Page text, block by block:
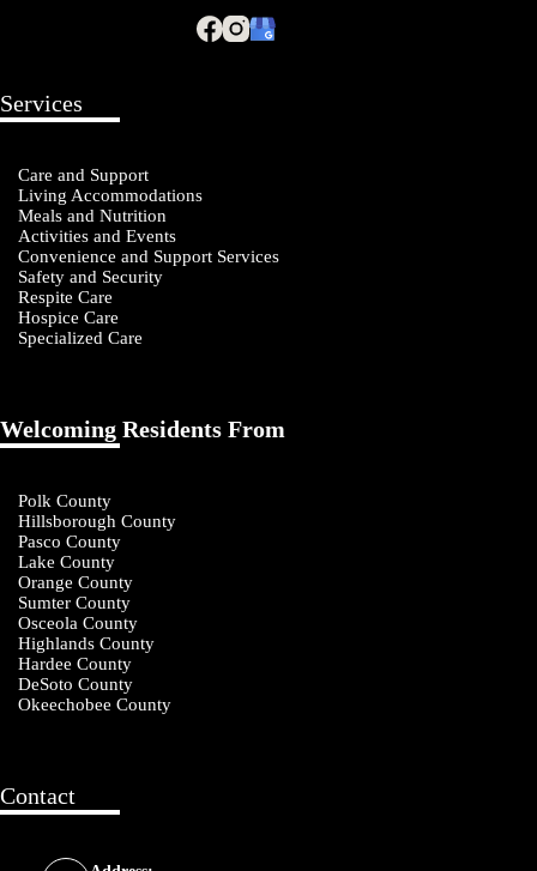
Services
Care and Support
Living Accommodations
Meals and Nutrition
Activities and Events
Convenience and Support Services
Safety and Security
Respite Care
Hospice Care
Specialized Care
Welcoming Residents From
Polk County
Hillsborough County
Pasco County
Lake County
Orange County
Sumter County
Osceola County
Highlands County
Hardee County
DeSoto County
Okeechobee County
Contact